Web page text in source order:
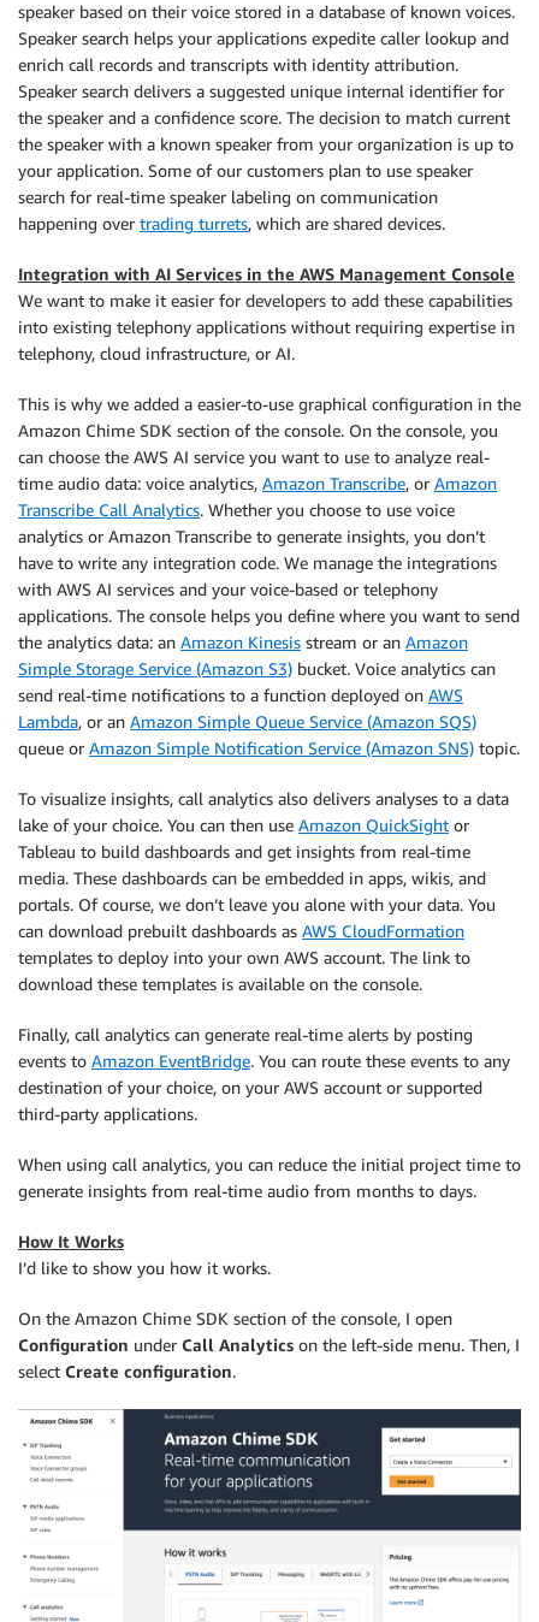
speaker based on their voice stored in a database of known voices.
Speaker search helps your applications expedite caller lookup and
enrich call records and transcripts with identity attribution.
Speaker search delivers a suggested unique internal identifier for
the speaker and a confidence score. The decision to match current
the speaker with a known speaker from your organization is up to
your application. Some of our customers plan to use speaker
search for real-time speaker labeling on communication
happening over trading turrets, which are shared devices.
Integration with AI Services in the AWS Management Console
We want to make it easier for developers to add these capabilities
into existing telephony applications without requiring expertise in
telephony, cloud infrastructure, or AI.
This is why we added a easier-to-use graphical configuration in the
Amazon Chime SDK section of the console. On the console, you
can choose the AWS AI service you want to use to analyze real-
time audio data: voice analytics, Amazon Transcribe, or Amazon
Transcribe Call Analytics. Whether you choose to use voice
analytics or Amazon Transcribe to generate insights, you don’t
have to write any integration code. We manage the integrations
with AWS AI services and your voice-based or telephony
applications. The console helps you define where you want to send
the analytics data: an Amazon Kinesis stream or an Amazon
Simple Storage Service (Amazon S3) bucket. Voice analytics can
send real-time notifications to a function deployed on AWS
Lambda, or an Amazon Simple Queue Service (Amazon SQS)
queue or Amazon Simple Notification Service (Amazon SNS) topic.
To visualize insights, call analytics also delivers analyses to a data
lake of your choice. You can then use Amazon QuickSight or
Tableau to build dashboards and get insights from real-time
media. These dashboards can be embedded in apps, wikis, and
portals. Of course, we don’t leave you alone with your data. You
can download prebuilt dashboards as AWS CloudFormation
templates to deploy into your own AWS account. The link to
download these templates is available on the console.
Finally, call analytics can generate real-time alerts by posting
events to Amazon EventBridge. You can route these events to any
destination of your choice, on your AWS account or supported
third-party applications.
When using call analytics, you can reduce the initial project time to
generate insights from real-time audio from months to days.
How It Works
I’d like to show you how it works.
On the Amazon Chime SDK section of the console, I open
Configuration under Call Analytics on the left-side menu. Then, I
select Create configuration.